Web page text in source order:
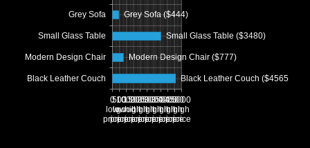
Grey Sofa
Small Glass Table
Modern Design Chair
Black Leather Couch
0
low
price
500
low
price
1000
good
price
1500
high
price
2000
high
price
2500
high
price
3000
high
price
3500
high
price
4000
high
price
4500
high
price
5000
high
price
Grey Sofa ($444)
Small Glass Table ($3480)
Modern Design Chair ($777)
Black Leather Couch ($4565)